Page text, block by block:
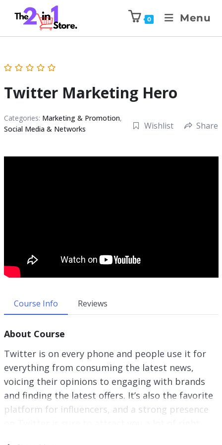
0 Menu
Twitter Marketing Hero
Categories: Marketing & Promotion,
Social Media & Networks
Wishlist Share
Course Info Reviews
About Course
Twitter is on every phone and people use it for
everything from consuming the latest news,
voicing their opinions to engaging with brands
and finding the latest offers. It’s also the favorite
platform for influencers, and a strong presence